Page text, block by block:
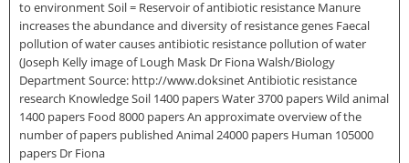
to environment Soil = Reservoir of antibiotic resistance Manure
increases the abundance and diversity of resistance genes Faecal
pollution of water causes antibiotic resistance pollution of water
(Joseph Kelly image of Lough Mask Dr Fiona Walsh/Biology
Department Source: http://www.doksinet Antibiotic resistance
research Knowledge Soil 1400 papers Water 3700 papers Wild animal
1400 papers Food 8000 papers An approximate overview of the
number of papers published Animal 24000 papers Human 105000
papers Dr Fiona